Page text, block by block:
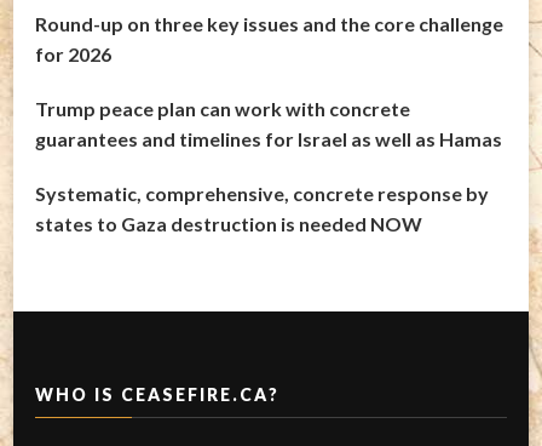
Round-up on three key issues and the core challenge
for 2026
Trump peace plan can work with concrete
guarantees and timelines for Israel as well as Hamas
Systematic, comprehensive, concrete response by
states to Gaza destruction is needed NOW
WHO IS CEASEFIRE.CA?